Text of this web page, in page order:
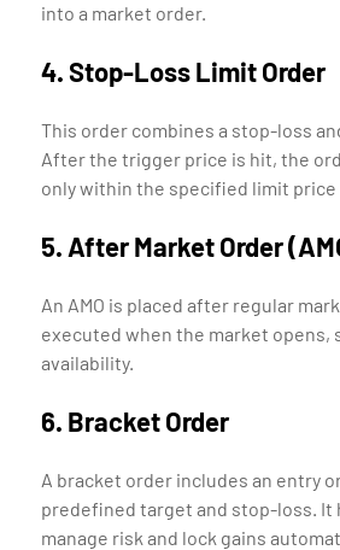
into a market order.
4. Stop-Loss Limit Order
This order combines a stop-loss
After the trigger price is hit, the
only within the specified limit price
5. After Market Order
An AMO is placed after regular
executed when the market opens,
availability.
6. Bracket Order
A bracket order includes an entry
predefined target and stop-loss. It
manage risk and lock gains